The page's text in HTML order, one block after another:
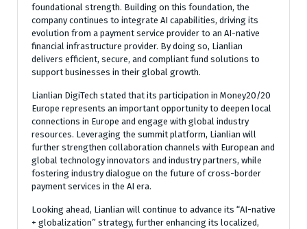
foundational strength. Building on this foundation, the
company continues to integrate AI capabilities, driving its
evolution from a payment service provider to an AI-native
financial infrastructure provider. By doing so, Lianlian
delivers efficient, secure, and compliant fund solutions to
support businesses in their global growth.
Lianlian DigiTech stated that its participation in Money20/20
Europe represents an important opportunity to deepen local
connections in Europe and engage with global industry
resources. Leveraging the summit platform, Lianlian will
further strengthen collaboration channels with European and
global technology innovators and industry partners, while
fostering industry dialogue on the future of cross-border
payment services in the AI era.
Looking ahead, Lianlian will continue to advance its “AI-native
+ globalization” strategy, further enhancing its localized,